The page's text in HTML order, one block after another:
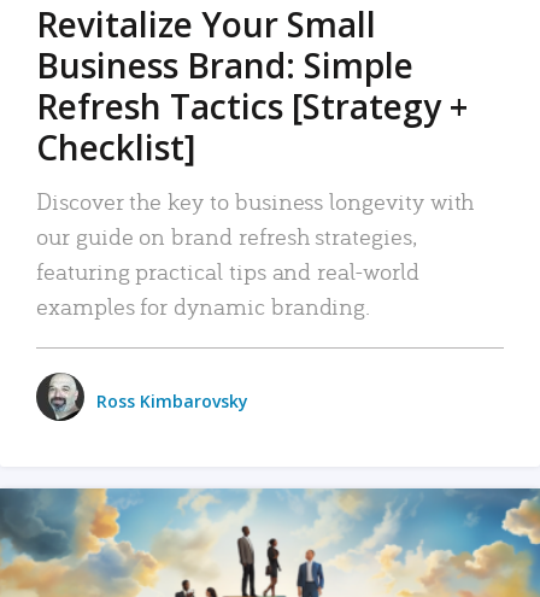
Revitalize Your Small
Business Brand: Simple
Refresh Tactics [Strategy +
Checklist]
Discover the key to business longevity with
our guide on brand refresh strategies,
featuring practical tips and real-world
examples for dynamic branding.
Ross Kimbarovsky